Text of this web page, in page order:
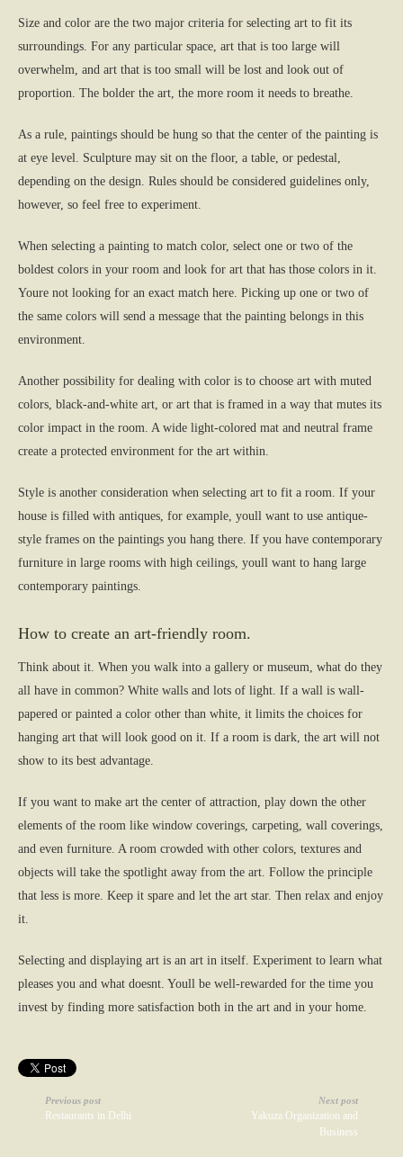
Size and color are the two major criteria for selecting art to fit its
surroundings. For any particular space, art that is too large will
overwhelm, and art that is too small will be lost and look out of
proportion. The bolder the art, the more room it needs to breathe.
As a rule, paintings should be hung so that the center of the painting is
at eye level. Sculpture may sit on the floor, a table, or pedestal,
depending on the design. Rules should be considered guidelines only,
however, so feel free to experiment.
When selecting a painting to match color, select one or two of the
boldest colors in your room and look for art that has those colors in it.
Youre not looking for an exact match here. Picking up one or two of
the same colors will send a message that the painting belongs in this
environment.
Another possibility for dealing with color is to choose art with muted
colors, black-and-white art, or art that is framed in a way that mutes its
color impact in the room. A wide light-colored mat and neutral frame
create a protected environment for the art within.
Style is another consideration when selecting art to fit a room. If your
house is filled with antiques, for example, youll want to use antique-
style frames on the paintings you hang there. If you have contemporary
furniture in large rooms with high ceilings, youll want to hang large
contemporary paintings.
How to create an art-friendly room.
Think about it. When you walk into a gallery or museum, what do they
all have in common? White walls and lots of light. If a wall is wall-
papered or painted a color other than white, it limits the choices for
hanging art that will look good on it. If a room is dark, the art will not
show to its best advantage.
If you want to make art the center of attraction, play down the other
elements of the room like window coverings, carpeting, wall coverings,
and even furniture. A room crowded with other colors, textures and
objects will take the spotlight away from the art. Follow the principle
that less is more. Keep it spare and let the art star. Then relax and enjoy
it.
Selecting and displaying art is an art in itself. Experiment to learn what
pleases you and what doesnt. Youll be well-rewarded for the time you
invest by finding more satisfaction both in the art and in your home.
Previous post
Restaurants in Delhi
Next post
Yakuza Organization and
Business